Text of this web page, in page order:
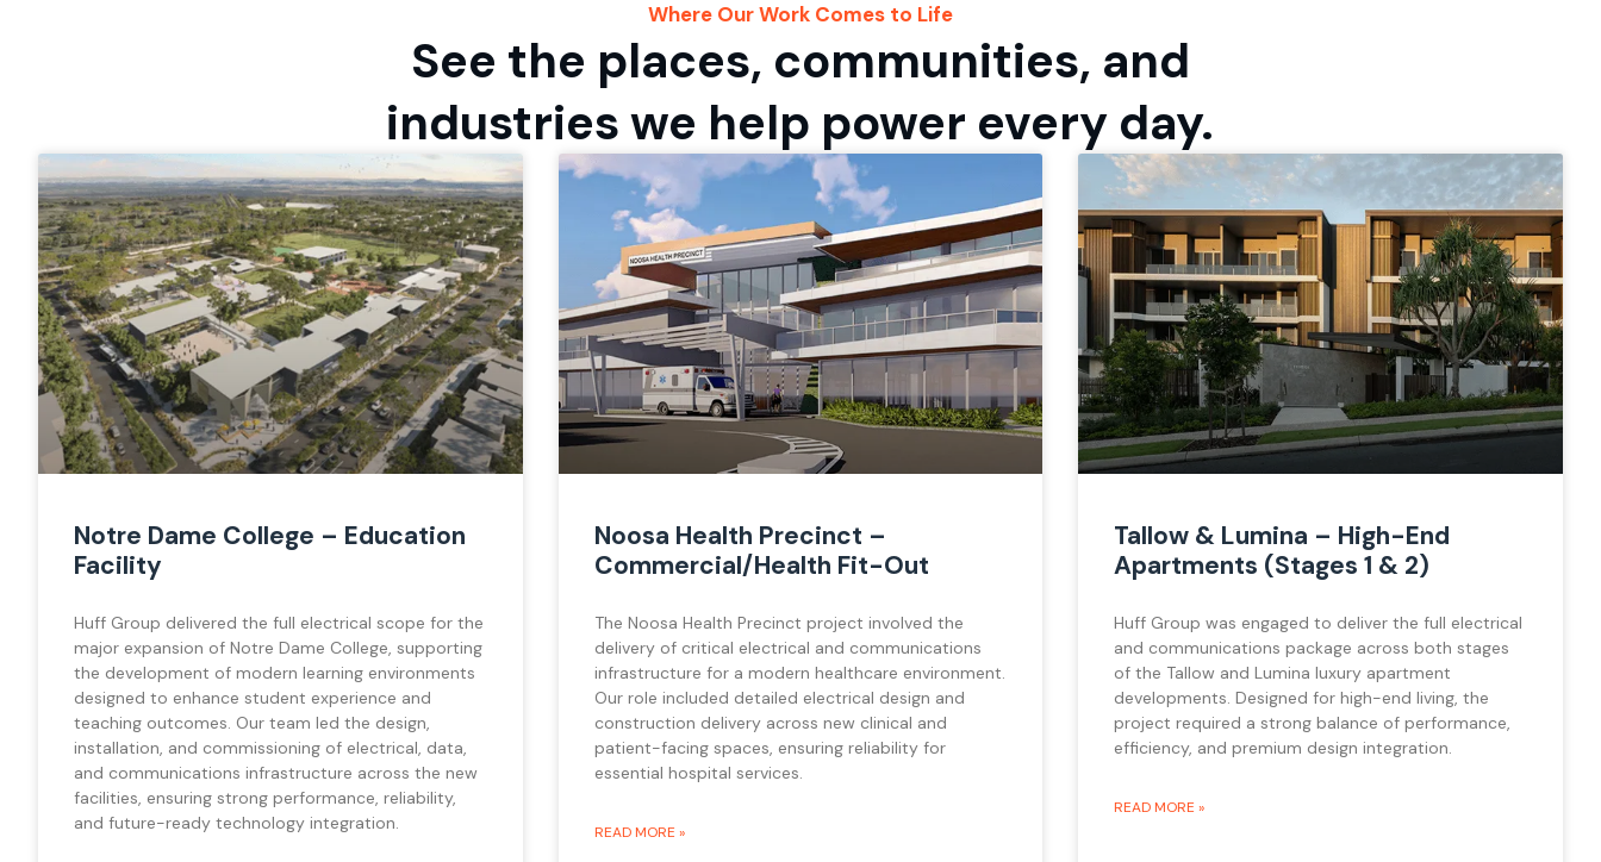
Where Our Work Comes to Life
See the places, communities, and
industries we help power every day.
Notre Dame College – Education
Facility
Huff Group delivered the full electrical scope for the
major expansion of Notre Dame College, supporting
the development of modern learning environments
designed to enhance student experience and
teaching outcomes. Our team led the design,
installation, and commissioning of electrical, data,
and communications infrastructure across the new
facilities, ensuring strong performance, reliability,
and future-ready technology integration.
Noosa Health Precinct –
Commercial/Health Fit-Out
The Noosa Health Precinct project involved the
delivery of critical electrical and communications
infrastructure for a modern healthcare environment.
Our role included detailed electrical design and
construction delivery across new clinical and
patient-facing spaces, ensuring reliability for
essential hospital services.
READ MORE »
Tallow & Lumina – High-End
Apartments (Stages 1 & 2)
Huff Group was engaged to deliver the full electrical
and communications package across both stages
of the Tallow and Lumina luxury apartment
developments. Designed for high-end living, the
project required a strong balance of performance,
efficiency, and premium design integration.
READ MORE »